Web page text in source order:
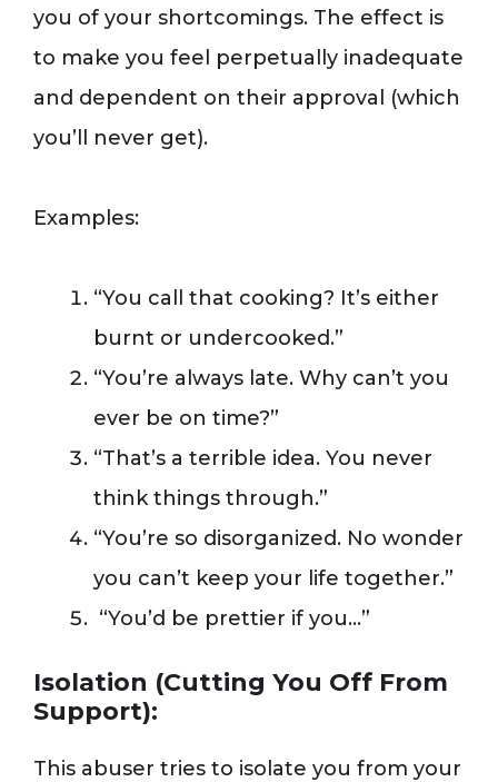
you of your shortcomings. The effect is
to make you feel perpetually inadequate
and dependent on their approval (which
you’ll never get).
Examples:
“You call that cooking? It’s either
burnt or undercooked.”
“You’re always late. Why can’t you
ever be on time?”
“That’s a terrible idea. You never
think things through.”
“You’re so disorganized. No wonder
you can’t keep your life together.”
“You’d be prettier if you…”
Isolation (Cutting You Off From
Support):
This abuser tries to isolate you from your